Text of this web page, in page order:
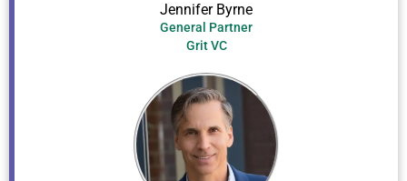
Jennifer Byrne
General Partner
Grit VC